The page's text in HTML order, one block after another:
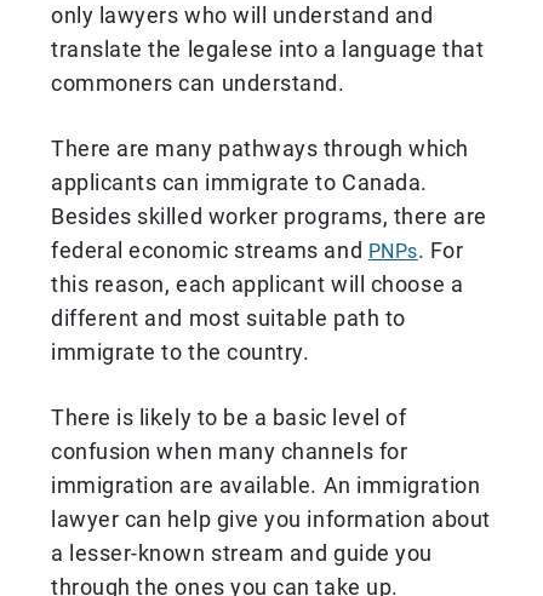
only lawyers who will understand and
translate the legalese into a language that
commoners can understand.
There are many pathways through which
applicants can immigrate to Canada.
Besides skilled worker programs, there are
federal economic streams and PNPs. For
this reason, each applicant will choose a
different and most suitable path to
immigrate to the country.
There is likely to be a basic level of
confusion when many channels for
immigration are available. An immigration
lawyer can help give you information about
a lesser-known stream and guide you
through the ones you can take up.